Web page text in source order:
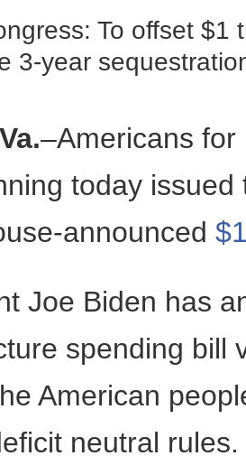
To offset $1
3-year
–Americans
today
announced
Joe Biden has
spending bill
American
neutral